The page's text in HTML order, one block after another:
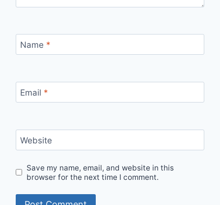
Name *
Email *
Website
Save my name, email, and website in this
browser for the next time I comment.